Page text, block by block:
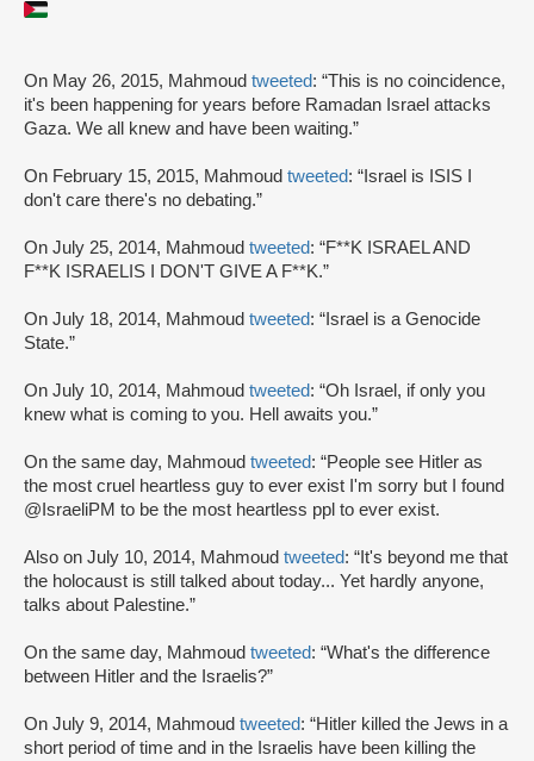
On May 26, 2015, Mahmoud tweeted: “This is no coincidence,
it's been happening for years before Ramadan Israel attacks
Gaza. We all knew and have been waiting.”
On February 15, 2015, Mahmoud tweeted: “Israel is ISIS I
don't care there's no debating.”
On July 25, 2014, Mahmoud tweeted: “F**K ISRAEL AND
F**K ISRAELIS I DON'T GIVE A F**K.”
On July 18, 2014, Mahmoud tweeted: “Israel is a Genocide
State.”
On July 10, 2014, Mahmoud tweeted: “Oh Israel, if only you
knew what is coming to you. Hell awaits you.”
On the same day, Mahmoud tweeted: “People see Hitler as
the most cruel heartless guy to ever exist I'm sorry but I found
@IsraeliPM to be the most heartless ppl to ever exist.
Also on July 10, 2014, Mahmoud tweeted: “It's beyond me that
the holocaust is still talked about today... Yet hardly anyone,
talks about Palestine.”
On the same day, Mahmoud tweeted: “What's the difference
between Hitler and the Israelis?”
On July 9, 2014, Mahmoud tweeted: “Hitler killed the Jews in a
short period of time and in the Israelis have been killing the